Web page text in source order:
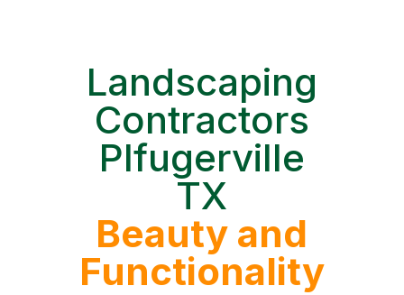
Landscaping
Contractors
Plfugerville
TX
Beauty and
Functionality